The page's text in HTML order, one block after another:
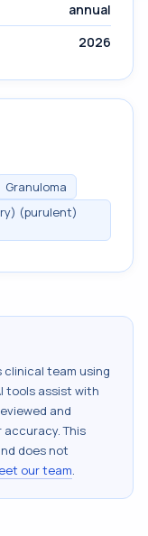
annual
2026
Granuloma
(purulent)
clinical team using
tools assist with
and
This
does not
our team.